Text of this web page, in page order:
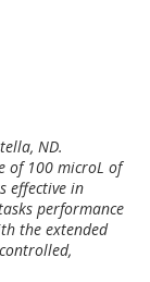
ND.
of 100 microL of
effective in
performance
the extended